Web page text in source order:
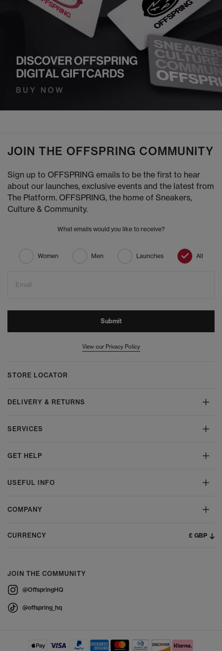
JOIN THE OFFSPRING COMMUNITY
Sign up to OFFSPRING emails to be the first to hear
about our launches, exclusive events and the latest from
The Platform. OFFSPRING, the home of Sneakers,
Culture & Community.
What emails would you like to receive?
Women Men Launches All
Email
Submit
View our Privacy Policy
STORE LOCATOR
DELIVERY & RETURNS
SERVICES
GET HELP
USEFUL INFO
COMPANY
CURRENCY £ GBP
JOIN THE COMMUNITY
@OffspringHQ
@offspring_hq